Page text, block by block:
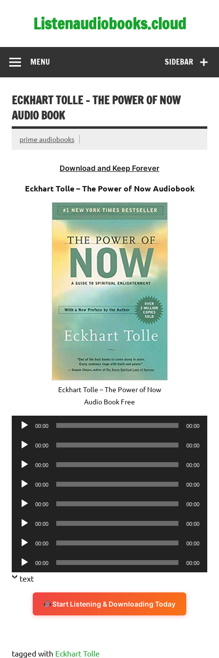
Listenaudiobooks.cloud
SIDEBAR
MENU
ECKHART TOLLE – THE POWER OF NOW
AUDIO BOOK
prime audiobooks
Download and Keep Forever
Eckhart Tolle – The Power of Now Audiobook
Eckhart Tolle – The Power of Now
Audio Book Free
Audio
00:00 00:00
Audio
00:00 00:00
Audio
00:00 00:00
Audio
00:00 00:00
Audio
00:00 00:00
Audio
00:00 00:00
Audio
00:00 00:00
Audio
Player
00:00 00:00
text
Start Listening & Downloading Today
tagged with Eckhart Tolle